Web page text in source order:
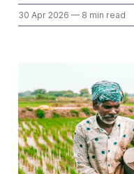
30 Apr 2026 — 8 min read